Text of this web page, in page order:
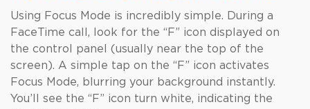
Using Focus Mode is incredibly simple. During a
FaceTime call, look for the “F” icon displayed on
the control panel (usually near the top of the
screen). A simple tap on the “F” icon activates
Focus Mode, blurring your background instantly.
You’ll see the “F” icon turn white, indicating the